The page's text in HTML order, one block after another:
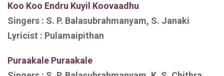
Koo Koo Endru Kuyil Koovaadhu
Singers : S. P. Balasubrahmanyam, S. Janaki
Lyricist : Pulamaipithan
Puraakale Puraakale